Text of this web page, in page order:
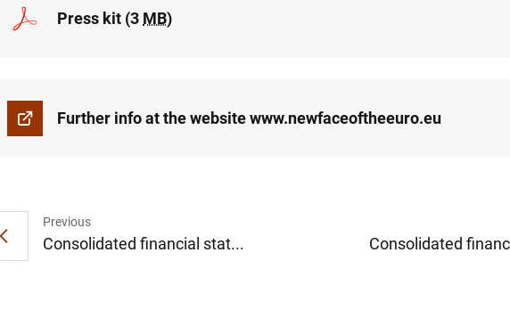
Press kit (3 MB)
Further info at the website www.newfaceoftheeuro.eu
Previous
Consolidated financial stat... Consolidated